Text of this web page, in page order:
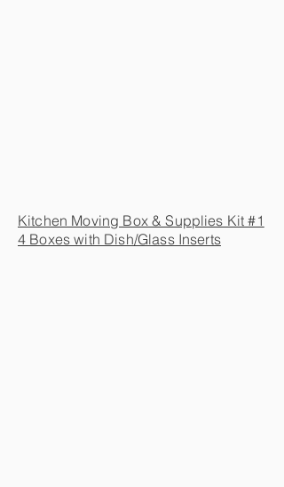
Kitchen Moving Box & Supplies Kit #1
4 Boxes with Dish/Glass Inserts